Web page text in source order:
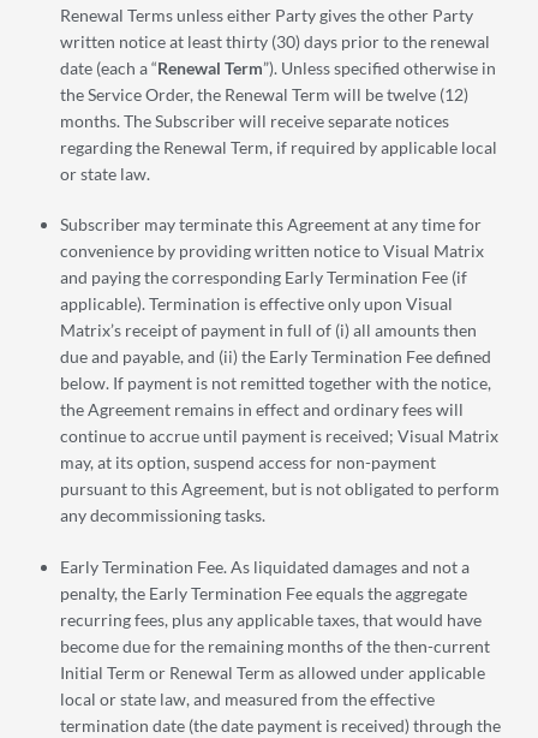
Renewal Terms unless either Party gives the other Party
written notice at least thirty (30) days prior to the renewal
date (each a “Renewal Term”). Unless specified otherwise in
the Service Order, the Renewal Term will be twelve (12)
months. The Subscriber will receive separate notices
regarding the Renewal Term, if required by applicable local
or state law.
Subscriber may terminate this Agreement at any time for
convenience by providing written notice to Visual Matrix
and paying the corresponding Early Termination Fee (if
applicable). Termination is effective only upon Visual
Matrix’s receipt of payment in full of (i) all amounts then
due and payable, and (ii) the Early Termination Fee defined
below. If payment is not remitted together with the notice,
the Agreement remains in effect and ordinary fees will
continue to accrue until payment is received; Visual Matrix
may, at its option, suspend access for non-payment
pursuant to this Agreement, but is not obligated to perform
any decommissioning tasks.
Early Termination Fee. As liquidated damages and not a
penalty, the Early Termination Fee equals the aggregate
recurring fees, plus any applicable taxes, that would have
become due for the remaining months of the then-current
Initial Term or Renewal Term as allowed under applicable
local or state law, and measured from the effective
termination date (the date payment is received) through the